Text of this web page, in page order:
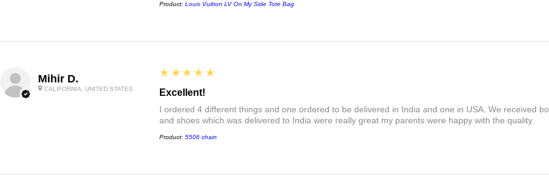
Product: Louis Vuitton LV On My Side Tote Bag
Mihir D.
CALIFORNIA, UNITED STATES
5
★★★★★
Excellent!
I ordered 4 different things and one ordered to be delivered in India and one in USA. We received
and shoes which was delivered to India were really great my parents were happy with the quality.
Product: 5506 chain